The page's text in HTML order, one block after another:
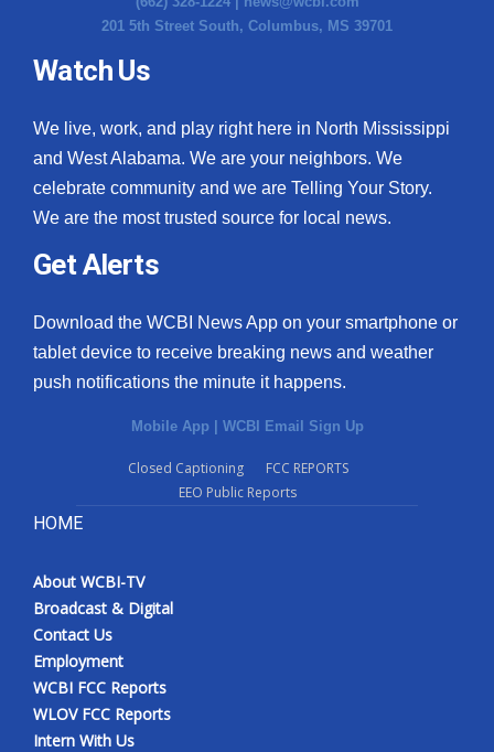
201 5th Street South, Columbus, MS 39701
Watch Us
We live, work, and play right here in North Mississippi
and West Alabama. We are your neighbors. We
celebrate community and we are Telling Your Story.
We are the most trusted source for local news.
Get Alerts
Download the WCBI News App on your smartphone or
tablet device to receive breaking news and weather
push notifications the minute it happens.
Mobile App | WCBI Email Sign Up
Closed Captioning
FCC REPORTS
EEO Public Reports
HOME
About WCBI-TV
Broadcast & Digital
Contact Us
Employment
WCBI FCC Reports
WLOV FCC Reports
Intern With Us